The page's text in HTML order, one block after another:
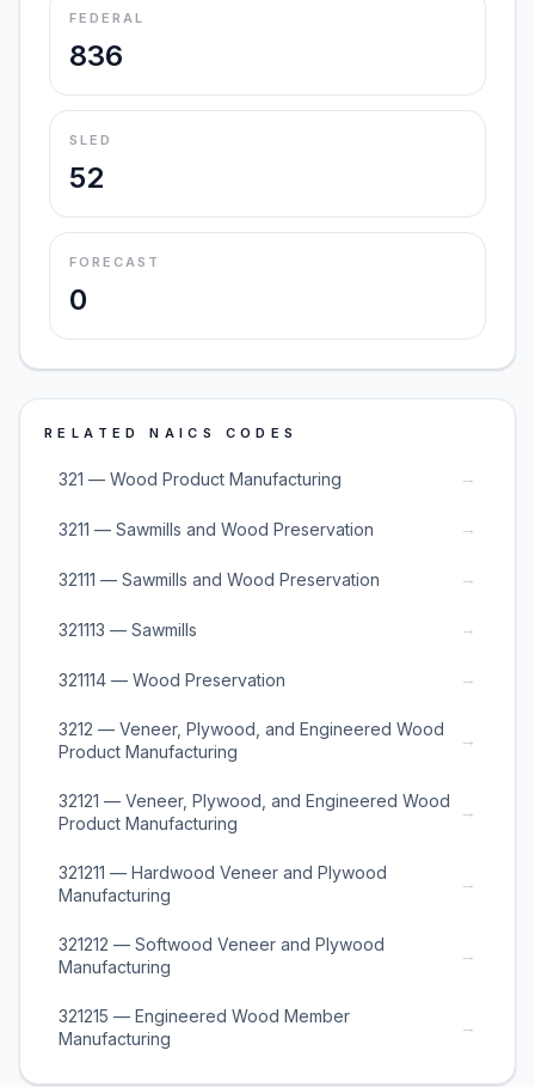
FEDERAL
836
SLED
52
FORECAST
0
RELATED NAICS CODES
321 — Wood Product Manufacturing →
3211 — Sawmills and Wood Preservation →
32111 — Sawmills and Wood Preservation →
321113 — Sawmills →
321114 — Wood Preservation →
3212 — Veneer, Plywood, and Engineered Wood
Product Manufacturing
→
32121 — Veneer, Plywood, and Engineered Wood
Product Manufacturing
→
321211 — Hardwood Veneer and Plywood
Manufacturing
→
321212 — Softwood Veneer and Plywood
Manufacturing
→
321215 — Engineered Wood Member
Manufacturing
→